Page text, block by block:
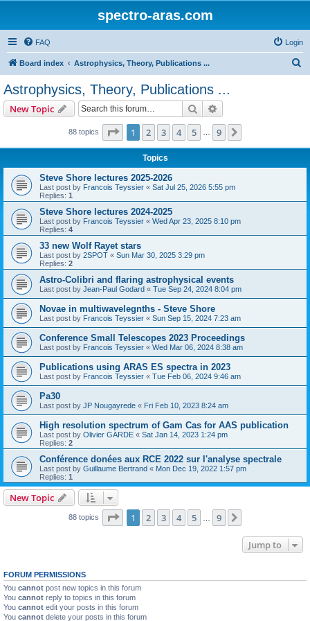
spectro-aras.com
FAQ Login
Board index Astrophysics, Theory, Publications ...
Astrophysics, Theory, Publications ...
New Topic Search
88 topics Page 1of 9
1 2 3 4 5 9
Topics
Steve Shore lectures 2025-2026
Last post by Francois Teyssier « Sat Jul 25, 2026 5:55 pm
Replies: 1
Steve Shore lectures 2024-2025
Last post by Francois Teyssier « Wed Apr 23, 2025 8:10 pm
Replies: 4
33 new Wolf Rayet stars
Last post by 2SPOT « Sun Mar 30, 2025 3:29 pm
Replies: 2
Astro-Colibri and flaring astrophysical events
Last post by Jean-Paul Godard « Tue Sep 24, 2024 8:04 pm
Novae in multiwavelegnths - Steve Shore
Last post by Francois Teyssier « Sun Sep 15, 2024 7:23 am
Conference Small Telescopes 2023 Proceedings
Last post by Francois Teyssier « Wed Mar 06, 2024 8:38 am
Publications using ARAS ES spectra in 2023
Last post by Francois Teyssier « Tue Feb 06, 2024 9:46 am
Pa30
Last post by JP Nougayrede « Fri Feb 10, 2023 8:24 am
High resolution spectrum of Gam Cas for AAS publication
Last post by Olivier GARDE « Sat Jan 14, 2023 1:24 pm
Replies: 2
Conférence donées aux RCE 2022 sur l'analyse spectrale
Last post by Guillaume Bertrand « Mon Dec 19, 2022 1:57 pm
Replies: 1
New Topic
88 topics Page 1of 9
1 2 3 4 5 9
Jump to
FORUM PERMISSIONS
You cannot post new topics in this forum
You cannot reply to topics in this forum
You cannot edit your posts in this forum
You cannot delete your posts in this forum